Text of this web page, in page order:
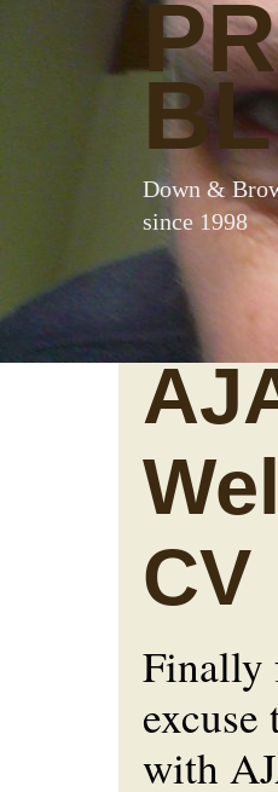
Down &
since 1998
CV
Finally
with